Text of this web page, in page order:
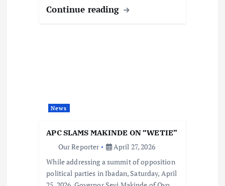
Continue reading
News
APC SLAMS MAKINDE ON “WETIE”
Our Reporter
April 27, 2026
While addressing a summit of opposition
political parties in Ibadan, Saturday, April